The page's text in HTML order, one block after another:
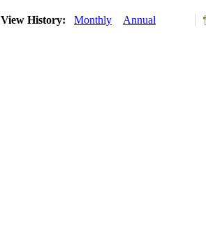
View History: Monthly Annual